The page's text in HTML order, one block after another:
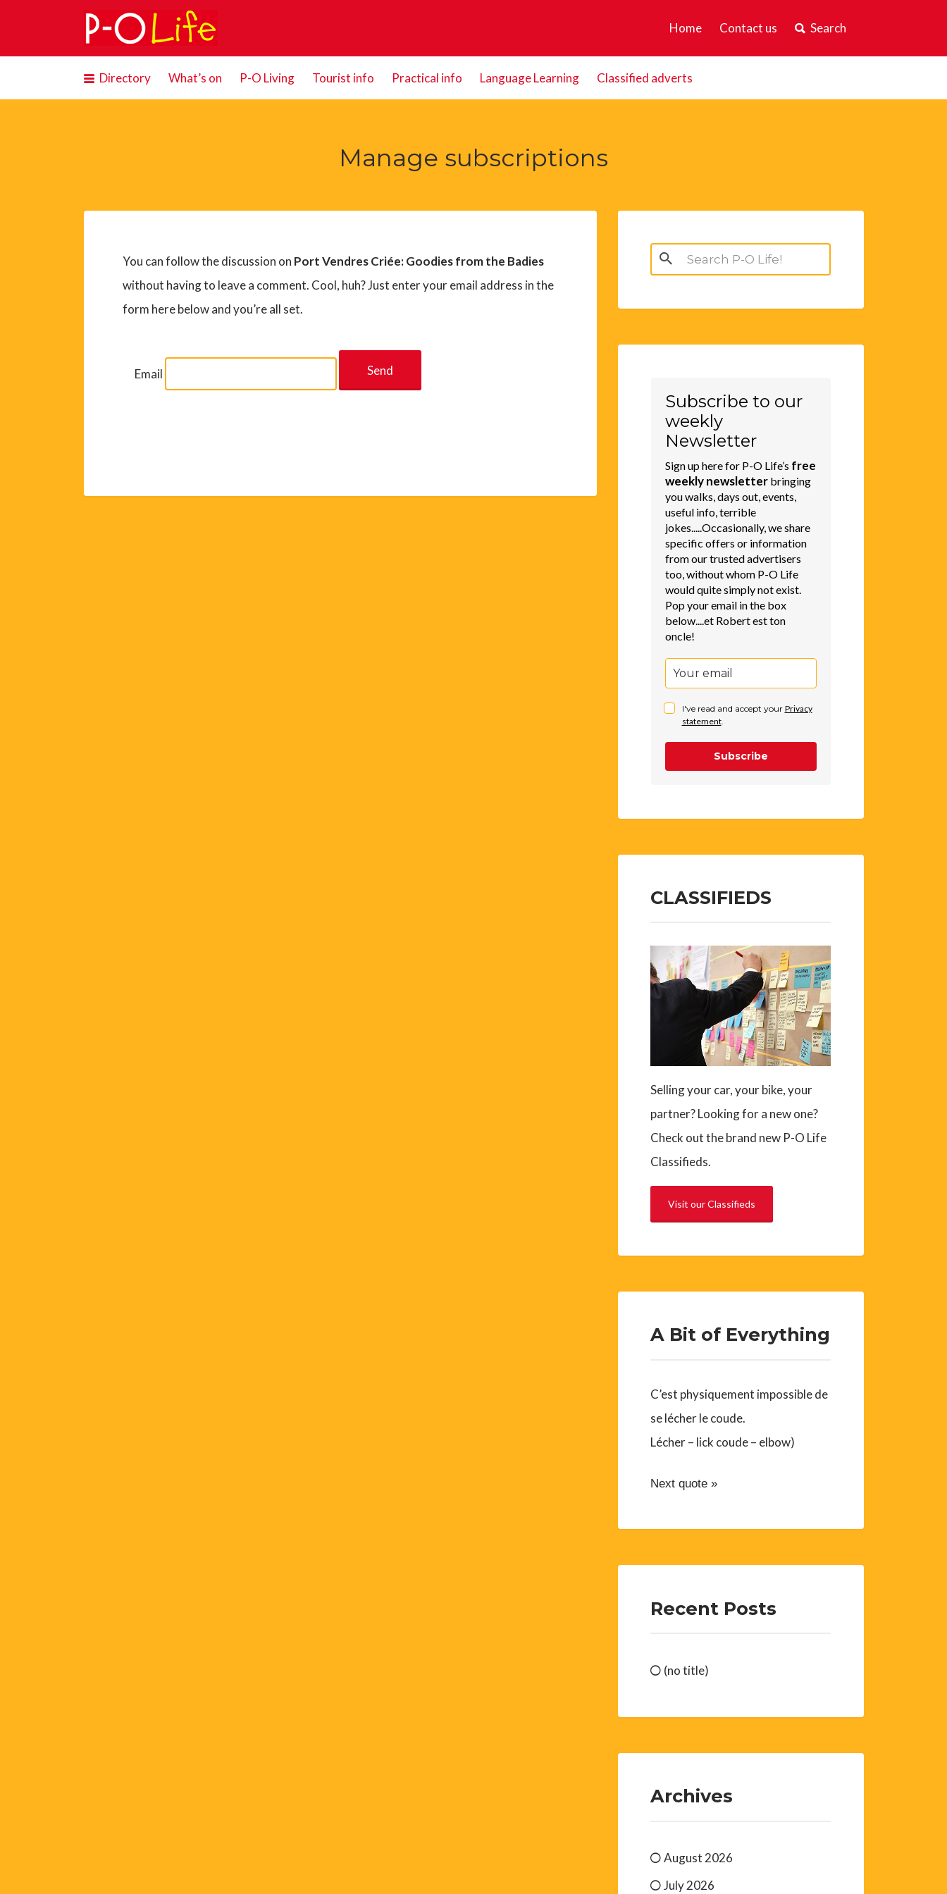
Home Contact us Search
Search
for:
Directory What’s on P-O Living Tourist info Practical info Language Learning Classified adverts
Manage subscriptions
You can follow the discussion on Port Vendres Criée: Goodies from the Badies
without having to leave a comment. Cool, huh? Just enter your email address in the
form here below and you’re all set.
Email
Search
for:
Subscribe to our
weekly
Newsletter
Sign up here for P-O Life’s free
weekly newsletterbringing
you walks, days out, events,
useful info, terrible
jokes.....Occasionally, we share
specific offers or information
from our trusted advertisers
too, without whom P-O Life
would quite simply not exist.
Pop your email in the box
below....et Robert est ton
oncle!
I've read and accept your Privacy
statement.
Subscribe
CLASSIFIEDS
Selling your car, your bike, your
partner? Looking for a new one?
Check out the brand new P-O Life
Classifieds.
Visit our Classifieds
A Bit of Everything
C’est physiquement impossible de
se lécher le coude.
Lécher – lick coude – elbow)
Next quote »
Recent Posts
(no title)
Archives
August 2026
July 2026